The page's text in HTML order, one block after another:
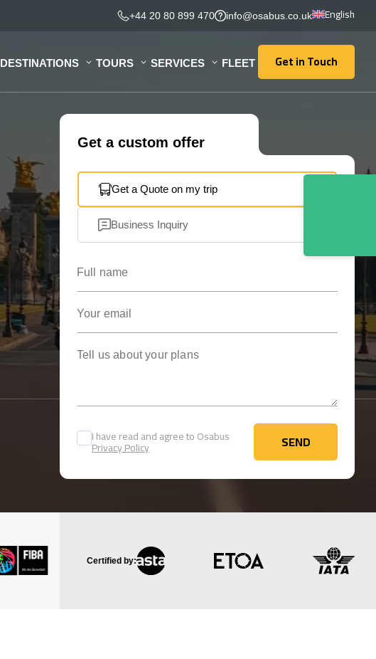
+44 20 80 899 470 info@osabus.co.uk English
DESTINATIONS TOURS SERVICES FLEET Get in Touch
Get in Touch
Get a custom offer
Get a Quote on my trip
Business Inquiry
I have read and agree to Osabus
Privacy Policy SEND
SEND
Certified by: